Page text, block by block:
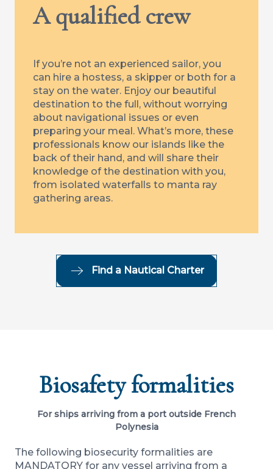
A qualified crew
If you’re not an experienced sailor, you
can hire a hostess, a skipper or both for a
stay on the water. Enjoy our beautiful
destination to the full, without worrying
about navigational issues or even
preparing your meal. What’s more, these
professionals know our islands like the
back of their hand, and will share their
knowledge of the destination with you,
from isolated waterfalls to manta ray
gathering areas.
Find a Nautical Charter
Biosafety formalities
For ships arriving from a port outside French
Polynesia
The following biosecurity formalities are
MANDATORY for any vessel arriving from a